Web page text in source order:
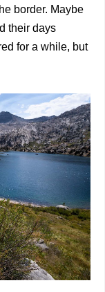
border. Maybe
their days
for a while, but